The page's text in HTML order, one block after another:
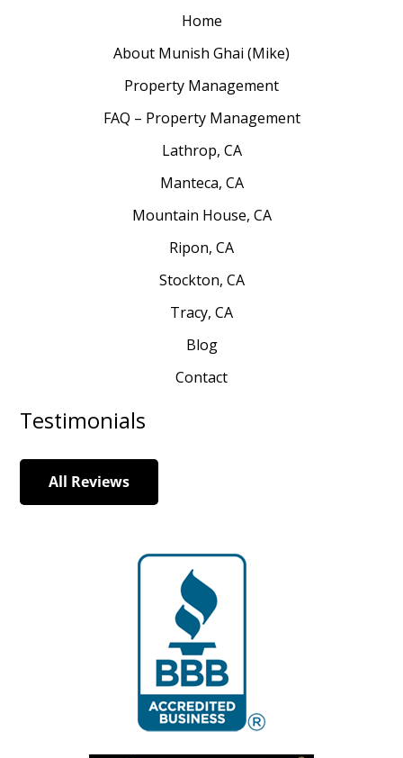
Home
About Munish Ghai (Mike)
Property Management
FAQ – Property Management
Lathrop, CA
Manteca, CA
Mountain House, CA
Ripon, CA
Stockton, CA
Tracy, CA
Blog
Contact
Testimonials
All Reviews